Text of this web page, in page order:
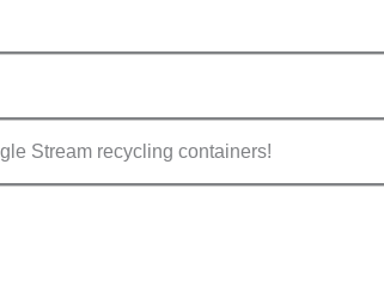
Stream recycling containers!